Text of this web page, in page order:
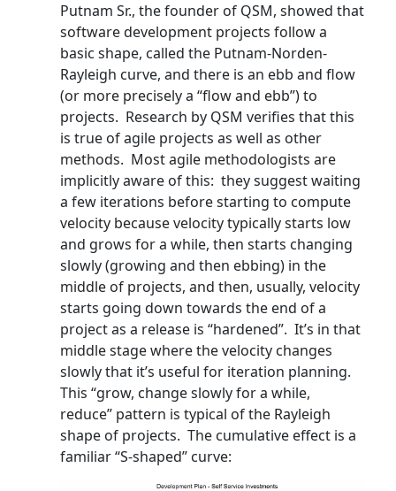
Putnam Sr., the founder of QSM, showed that
software development projects follow a
basic shape, called the Putnam-Norden-
Rayleigh curve, and there is an ebb and flow
(or more precisely a “flow and ebb”) to
projects. Research by QSM verifies that this
is true of agile projects as well as other
methods. Most agile methodologists are
implicitly aware of this: they suggest waiting
a few iterations before starting to compute
velocity because velocity typically starts low
and grows for a while, then starts changing
slowly (growing and then ebbing) in the
middle of projects, and then, usually, velocity
starts going down towards the end of a
project as a release is “hardened”. It’s in that
middle stage where the velocity changes
slowly that it’s useful for iteration planning.
This “grow, change slowly for a while,
reduce” pattern is typical of the Rayleigh
shape of projects. The cumulative effect is a
familiar “S-shaped” curve: